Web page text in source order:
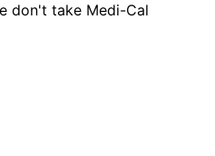
don't take Medi-Cal